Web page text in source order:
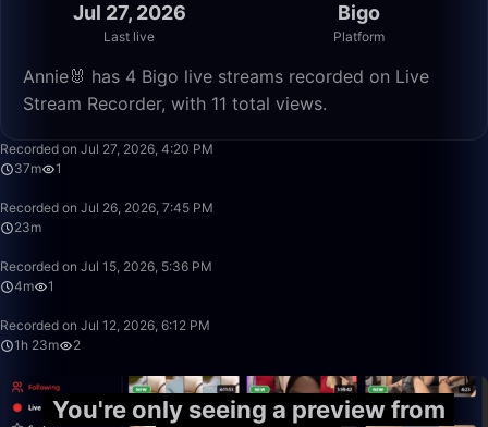
Jul 27, 2026
Last live
Bigo
Platform
Annie🐰 has 4 Bigo live streams recorded on Live
Stream Recorder, with 11 total views.
Recorded on Jul 27, 2026, 4:20 PM
37m
1
Recorded on Jul 26, 2026, 7:45 PM
23m
Recorded on Jul 15, 2026, 5:36 PM
4m
1
Recorded on Jul 12, 2026, 6:12 PM
1h 23m
2
You're only seeing a preview from